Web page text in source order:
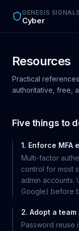
GENESIS SIGNALS
Cyber
Resources
Practical
authoritative, free,
Five things to
1. Enforce MFA
Multi-factor
control for most
admin accounts.
Google) before
2. Adopt a
Password reuse